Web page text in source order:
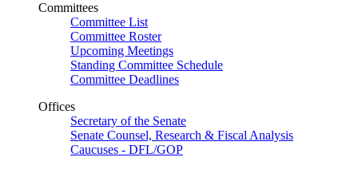
Committees
Committee List
Committee Roster
Upcoming Meetings
Standing Committee Schedule
Committee Deadlines
Offices
Secretary of the Senate
Senate Counsel, Research & Fiscal Analysis
Caucuses - DFL/GOP